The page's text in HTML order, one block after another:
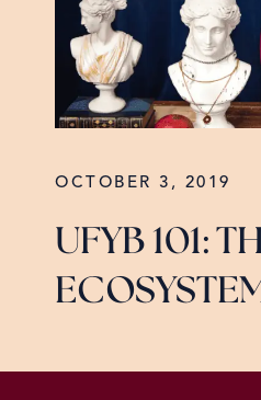
OCTOBER 3, 2019
UFYB 101: